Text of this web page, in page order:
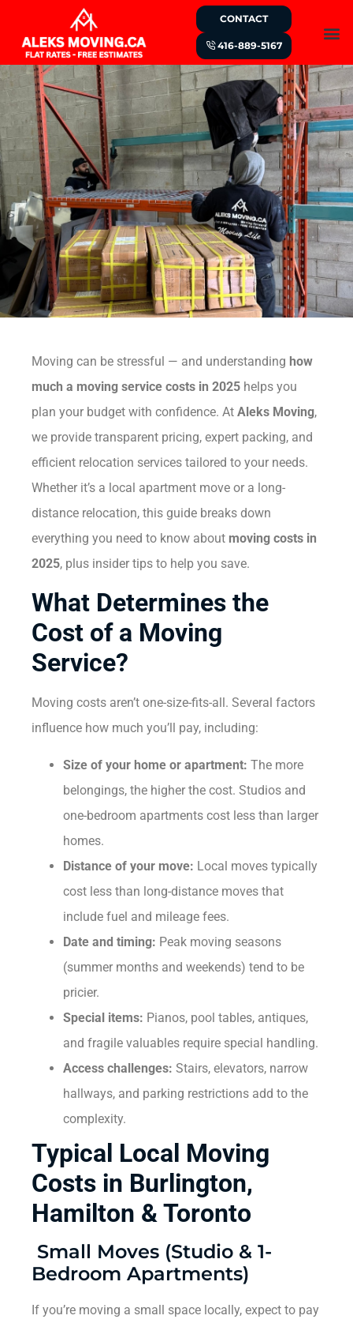
CONTACT
416-889-5167
Moving can be stressful — and understanding how
much a moving service costs in 2025 helps you
plan your budget with confidence. At Aleks Moving,
we provide transparent pricing, expert packing, and
efficient relocation services tailored to your needs.
Whether it’s a local apartment move or a long-
distance relocation, this guide breaks down
everything you need to know about moving costs in
2025, plus insider tips to help you save.
What Determines the
Cost of a Moving
Service?
Moving costs aren’t one-size-fits-all. Several factors
influence how much you’ll pay, including:
Size of your home or apartment: The more
belongings, the higher the cost. Studios and
one-bedroom apartments cost less than larger
homes.
Distance of your move: Local moves typically
cost less than long-distance moves that
include fuel and mileage fees.
Date and timing: Peak moving seasons
(summer months and weekends) tend to be
pricier.
Special items: Pianos, pool tables, antiques,
and fragile valuables require special handling.
Access challenges: Stairs, elevators, narrow
hallways, and parking restrictions add to the
complexity.
Typical Local Moving
Costs in Burlington,
Hamilton & Toronto
Small Moves (Studio & 1-
Bedroom Apartments)
If you’re moving a small space locally, expect to pay